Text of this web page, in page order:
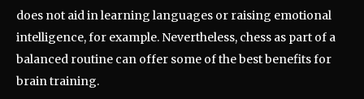
does not aid in learning languages or raising emotional
intelligence, for example. Nevertheless, chess as part of a
balanced routine can offer some of the best benefits for
brain training.